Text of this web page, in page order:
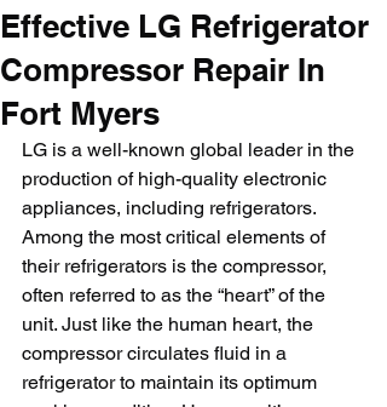
Effective LG Refrigerator
Compressor Repair In
Fort Myers
LG is a well-known global leader in the
production of high-quality electronic
appliances, including refrigerators.
Among the most critical elements of
their refrigerators is the compressor,
often referred to as the “heart” of the
unit. Just like the human heart, the
compressor circulates fluid in a
refrigerator to maintain its optimum